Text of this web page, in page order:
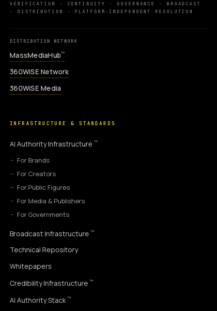
VERIFICATION · CONTINUITY · GOVERNANCE · BROADCAST
· DISTRIBUTION · PLATFORM-INDEPENDENT RESOLUTION
DISTRIBUTION NETWORK
MassMediaHub™
360WiSE Network
360WiSE Media
INFRASTRUCTURE & STANDARDS
AI Authority Infrastructure ™
For Brands
For Creators
For Public Figures
For Media & Publishers
For Governments
Broadcast Infrastructure ™
Technical Repository
Whitepapers
Credibility Infrastructure ™
AI Authority Stack ™